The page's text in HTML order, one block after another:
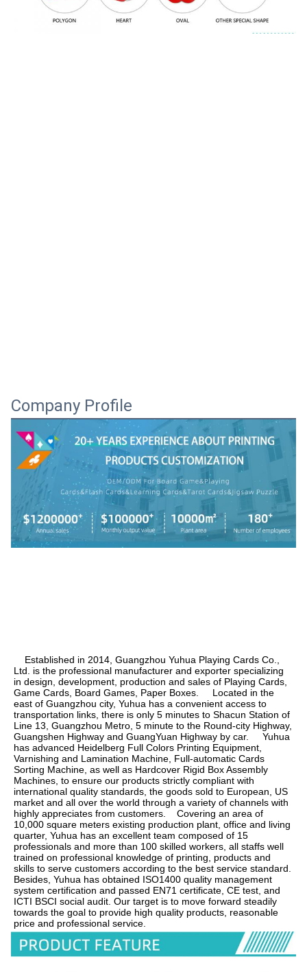
Company Profile
Ltd. is the professional manufacturer and exporter specializing
in design, development, production and sales of Playing Cards,
Game Cards, Board Games, Paper Boxes.     Located in the
east of Guangzhou city, Yuhua has a convenient access to
transportation links, there is only 5 minutes to Shacun Station of
Line 13, Guangzhou Metro, 5 minute to the Round-city Highway,
Guangshen Highway and GuangYuan Highway by car.     Yuhua
has advanced Heidelberg Full Colors Printing Equipment,
Varnishing and Lamination Machine, Full-automatic Cards
Sorting Machine, as well as Hardcover Rigid Box Assembly
Machines, to ensure our products strictly compliant with
international quality standards, the goods sold to European, US
market and all over the world through a variety of channels with
highly appreciates from customers.    Covering an area of
10,000 square meters existing production plant, office and living
quarter, Yuhua has an excellent team composed of 15
professionals and more than 100 skilled workers, all staffs well
trained on professional knowledge of printing, products and
skills to serve customers according to the best service standard.
Besides, Yuhua has obtained ISO1400 quality management
system certification and passed EN71 certificate, CE test, and
ICTI BSCI social audit. Our target is to move forward steadily
towards the goal to provide high quality products, reasonable
price and professional service.